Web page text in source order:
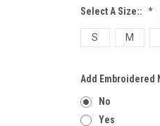
Select A Size:: *
S M
Add Embroidered
No
Yes